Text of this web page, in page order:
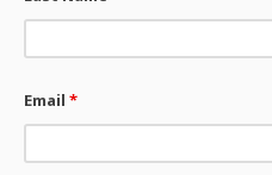
Email *